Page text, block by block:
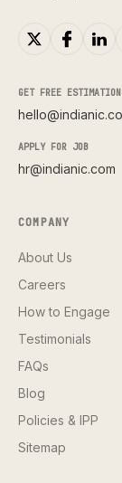
GET FREE ESTIMATION
APPLY FOR JOB
hr@indianic.com
COMPANY
About Us
Careers
How to Engage
Testimonials
FAQs
Blog
Policies & IPP
Sitemap